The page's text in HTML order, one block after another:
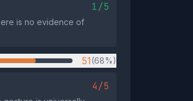
1/5
is no evidence of
51(68%)
4/5